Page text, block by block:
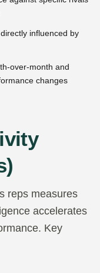
influenced by
over-month and
changes
reps measures
accelerates
Key